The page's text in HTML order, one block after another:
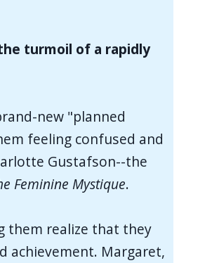
turmoil of a rapidly
new "planned
feeling confused and
Gustafson--the
Feminine Mystique.
them realize that they
achievement. Margaret,